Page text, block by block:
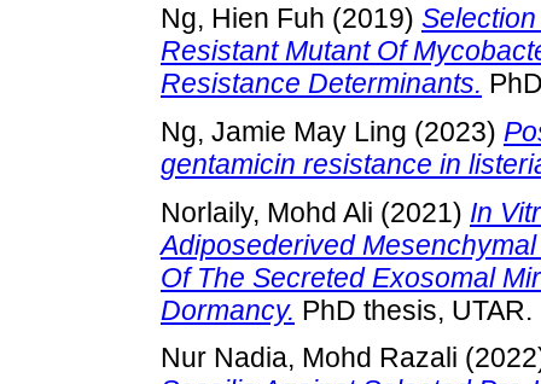
Ng, Hien Fuh (2019)
Resistant Mutant Of
Resistance Determinants.
Ng, Jamie May Ling (2023)
gentamicin resistance in
Norlaily, Mohd Ali (2021) In
Adiposederived
Of The Secreted Exosomal
Dormancy. PhD thesis, UTAR.
Nur Nadia, Mohd Razali